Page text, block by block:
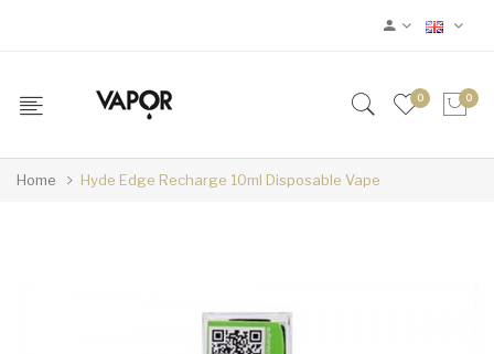
0 0
Home Hyde Edge Recharge 10ml Disposable Vape